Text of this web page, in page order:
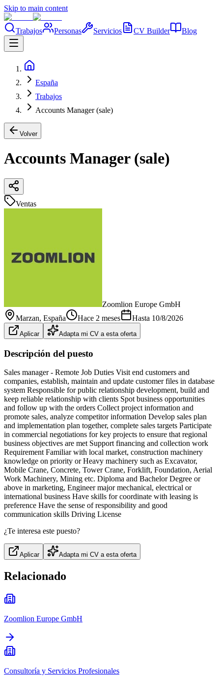
Skip to main content
Trabajos Personas Servicios CV Builder Blog
España
Trabajos
Accounts Manager (sale)
Volver
Accounts Manager (sale)
Ventas
Zoomlion Europe GmbH
Marzan, España Hace 2 meses Hasta 10/8/2026
Aplicar Adapta mi CV a esta oferta
Descripción del puesto
Sales manager - Remote Job Duties Visit end customers and
companies, establish, maintain and update customer files in database
system Responsible for public relationship development, build and
keep reliable relationship with clients Spot business opportunities
and follow up with the orders Collect project information and
promote sales, analyze competitor information Develop sales plan
and implementation plan together, complete sales targets Participate
in commercial negotiations for key projects to ensure that regional
business objectives are met Support financing and collection work
Requirement Familiar with local market, construction machinery
knowledge on priority or Heavy machinery such as Excavator,
Mobile Crane, Concrete, Tower Crane, Forklift, Foundation, Aerial
Work Machinery, Mining etc. Diploma and Bachelor Degree or
above in marketing, Engineer major mechanical, electrical or
international business Have skills for coordinate with leasing is
preference Have the sense of responsibility and good
communication skills Driving License
¿Te interesa este puesto?
Aplicar Adapta mi CV a esta oferta
Relacionado
Zoomlion Europe GmbH
Consultoría y Servicios Profesionales